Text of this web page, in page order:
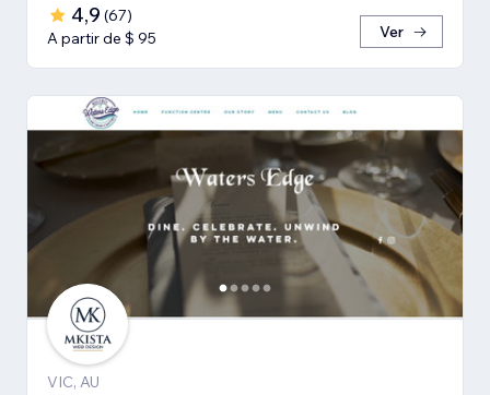
4,9 (67)
A partir de $ 95
Ver
VIC, AU